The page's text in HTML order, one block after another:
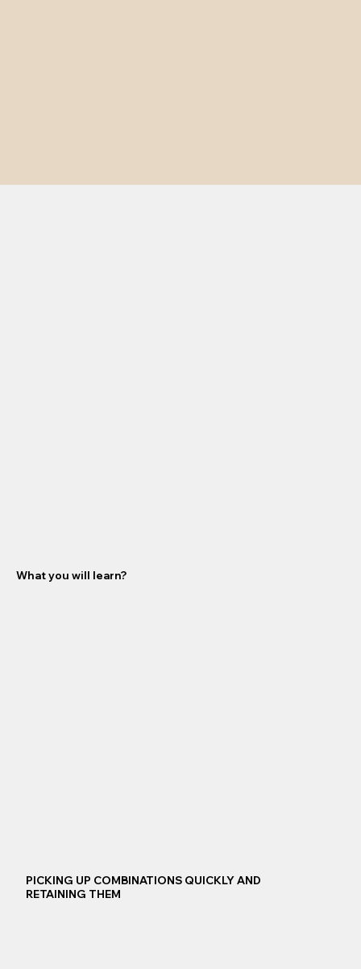
PICKING UP COMBINATIONS QUICKLY AND
RETAINING THEM
What you will learn?